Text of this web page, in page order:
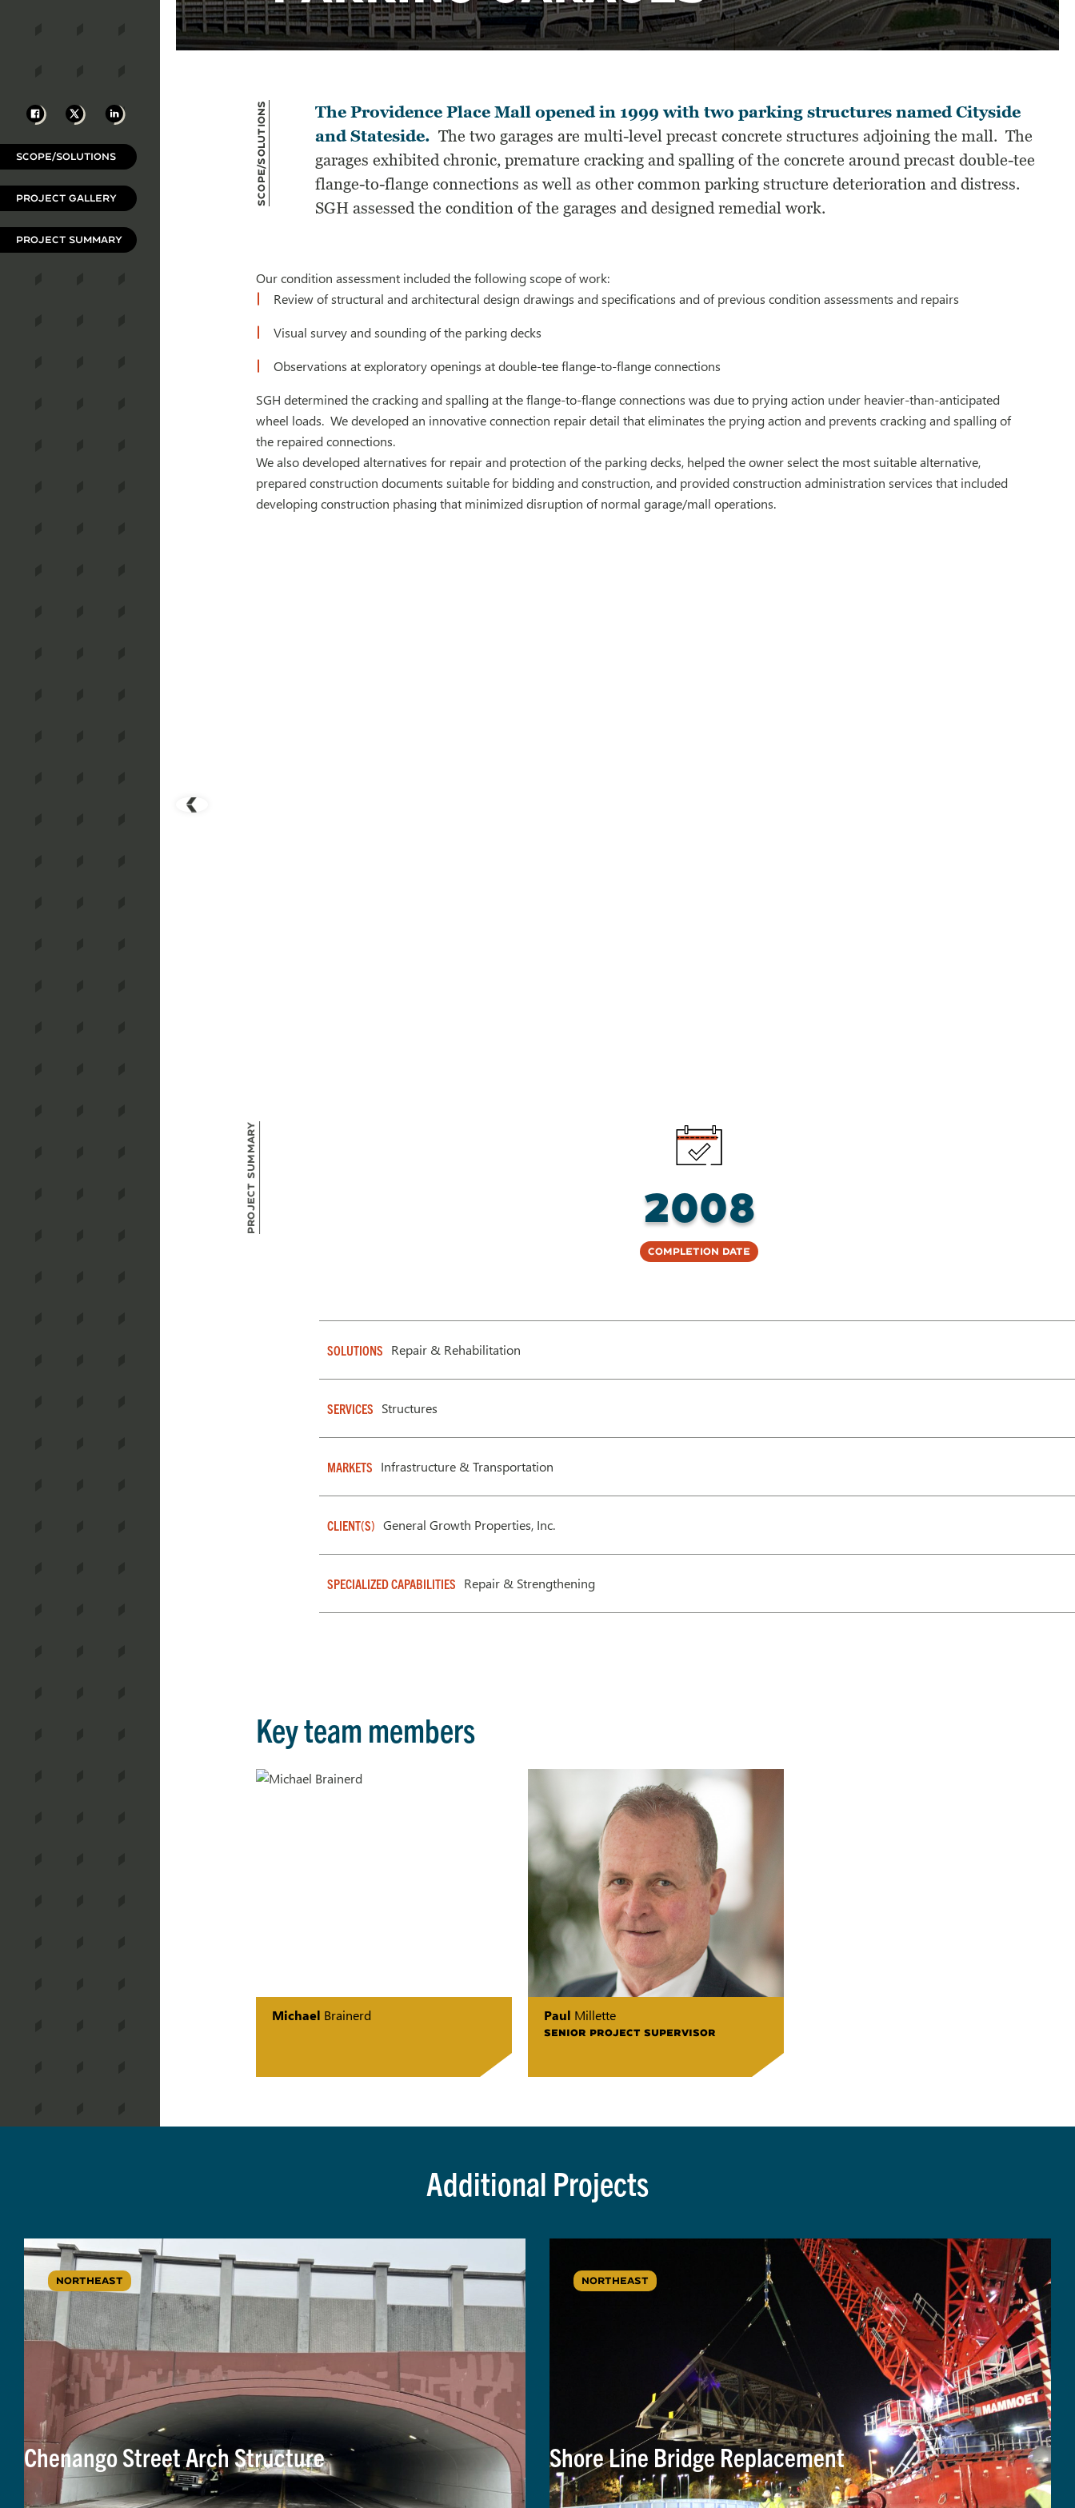
Facebook
X LinkedIn
SCOPE/SOLUTIONS
PROJECT GALLERY
PROJECT SUMMARY
Scope/Solutions
The Providence Place Mall opened in 1999 with two parking structures named Cityside
and Stateside. The two garages are multi-level precast concrete structures adjoining the mall. The
garages exhibited chronic, premature cracking and spalling of the concrete around precast double-tee
flange-to-flange connections as well as other common parking structure deterioration and distress.
SGH assessed the condition of the garages and designed remedial work.
Our condition assessment included the following scope of work:
Review of structural and architectural design drawings and specifications and of previous condition assessments and repairs
Visual survey and sounding of the parking decks
Observations at exploratory openings at double-tee flange-to-flange connections
SGH determined the cracking and spalling at the flange-to-flange connections was due to prying action under heavier-than-anticipated
wheel loads. We developed an innovative connection repair detail that eliminates the prying action and prevents cracking and spalling of
the repaired connections.
We also developed alternatives for repair and protection of the parking decks, helped the owner select the most suitable alternative,
prepared construction documents suitable for bidding and construction, and provided construction administration services that included
developing construction phasing that minimized disruption of normal garage/mall operations.
Project Summary 2008
Completion Date
SOLUTIONS Repair & Rehabilitation
SERVICES Structures
MARKETS Infrastructure & Transportation
CLIENT(S) General Growth Properties, Inc.
SPECIALIZED CAPABILITIES Repair & Strengthening
Key team members
Michael Brainerd Paul Millette
SENIOR PROJECT SUPERVISOR
Additional Projects
NORTHEAST
Chenango Street Arch Structure
NORTHEAST
Shore Line Bridge Replacement